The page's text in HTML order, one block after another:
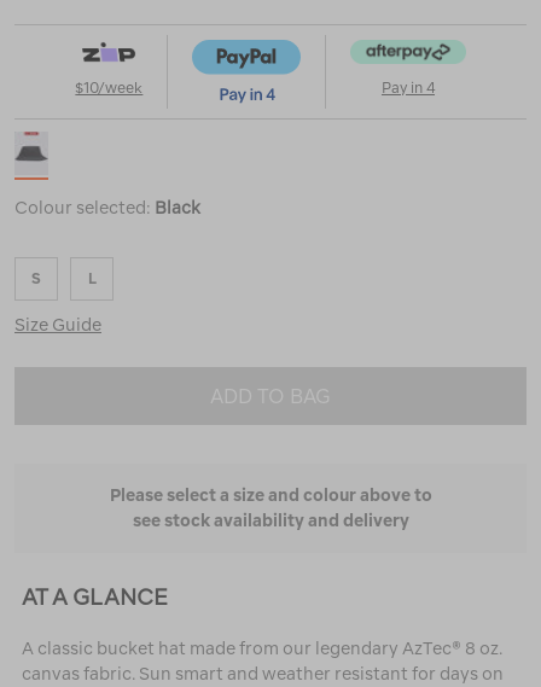
$10/week Pay in 4
Colour selected: Black
S L
Size Guide
ADD TO BAG
Please select a size and colour above to
see stock availability and delivery
AT A GLANCE
A classic bucket hat made from our legendary AzTec® 8 oz.
canvas fabric. Sun smart and weather resistant for days on